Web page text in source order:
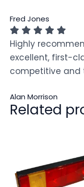
Fred Jones
Highly
excellent, first-
competitive and
Alan Morrison
Related